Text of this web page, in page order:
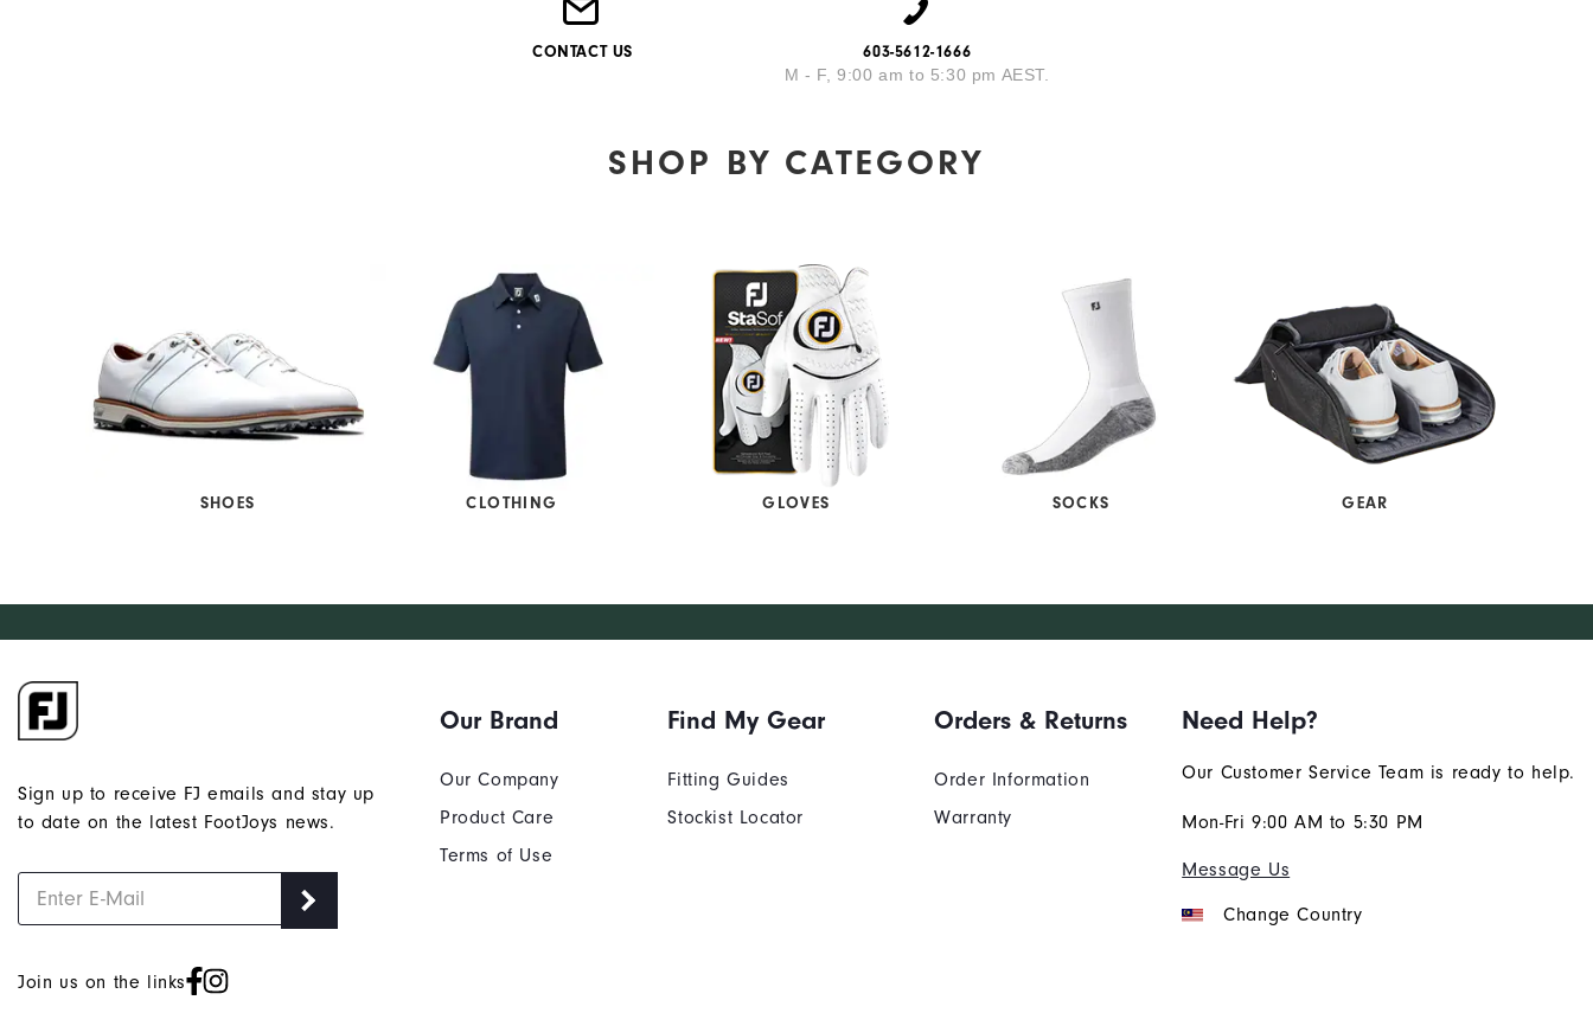
CONTACT US
603-5612-1666
M - F, 9:00 am to 5:30 pm AEST.
SHOP BY CATEGORY
SHOES CLOTHING GLOVES SOCKS GEAR
Sign up to receive FJ emails and stay up
to date on the latest FootJoys news.
Join us on the links
Our Brand
Our Company
Product Care
Terms of Use
Find My Gear
Fitting Guides
Stockist Locator
Orders & Returns
Order Information
Warranty
Need Help?
Our Customer Service Team is ready to help.
Mon-Fri 9:00 AM to 5:30 PM
Message Us
Change Country